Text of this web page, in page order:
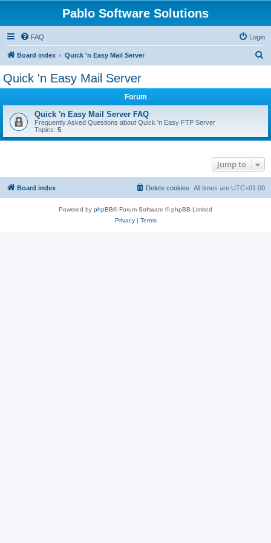
Pablo Software Solutions
FAQ Login
Board index Quick 'n Easy Mail Server
Quick 'n Easy Mail Server
Forum
Quick 'n Easy Mail Server FAQ
Frequently Asked Questions about Quick 'n Easy FTP Server
Topics: 5
Jump to
Board index All times are UTC+01:00
Delete cookies
Powered by phpBB® Forum Software © phpBB Limited
Privacy| Terms